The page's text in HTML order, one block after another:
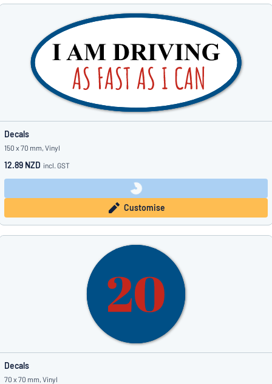
Decals
150 x 70 mm, Vinyl
12.89 NZD incl. GST
Customise
Decals
70 x 70 mm, Vinyl